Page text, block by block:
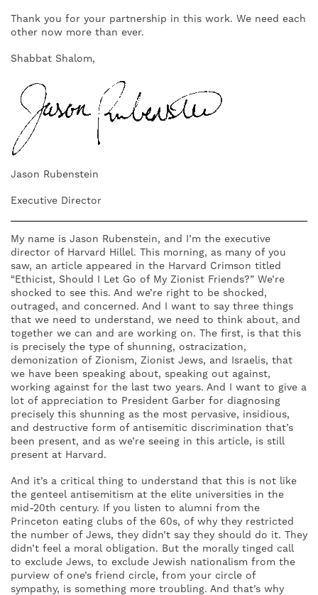
Thank you for your partnership in this work. We need each
other now more than ever.
Shabbat Shalom,
Jason Rubenstein
Executive Director
My name is Jason Rubenstein, and I’m the executive
director of Harvard Hillel. This morning, as many of you
saw, an article appeared in the Harvard Crimson titled
“Ethicist, Should I Let Go of My Zionist Friends?” We’re
shocked to see this. And we’re right to be shocked,
outraged, and concerned. And I want to say three things
that we need to understand, we need to think about, and
together we can and are working on. The first, is that this
is precisely the type of shunning, ostracization,
demonization of Zionism, Zionist Jews, and Israelis, that
we have been speaking about, speaking out against,
working against for the last two years. And I want to give a
lot of appreciation to President Garber for diagnosing
precisely this shunning as the most pervasive, insidious,
and destructive form of antisemitic discrimination that’s
been present, and as we’re seeing in this article, is still
present at Harvard.
And it’s a critical thing to understand that this is not like
the genteel antisemitism at the elite universities in the
mid-20th century. If you listen to alumni from the
Princeton eating clubs of the 60s, of why they restricted
the number of Jews, they didn’t say they should do it. They
didn’t feel a moral obligation. But the morally tinged call
to exclude Jews, to exclude Jewish nationalism from the
purview of one’s friend circle, from your circle of
sympathy, is something more troubling. And that’s why